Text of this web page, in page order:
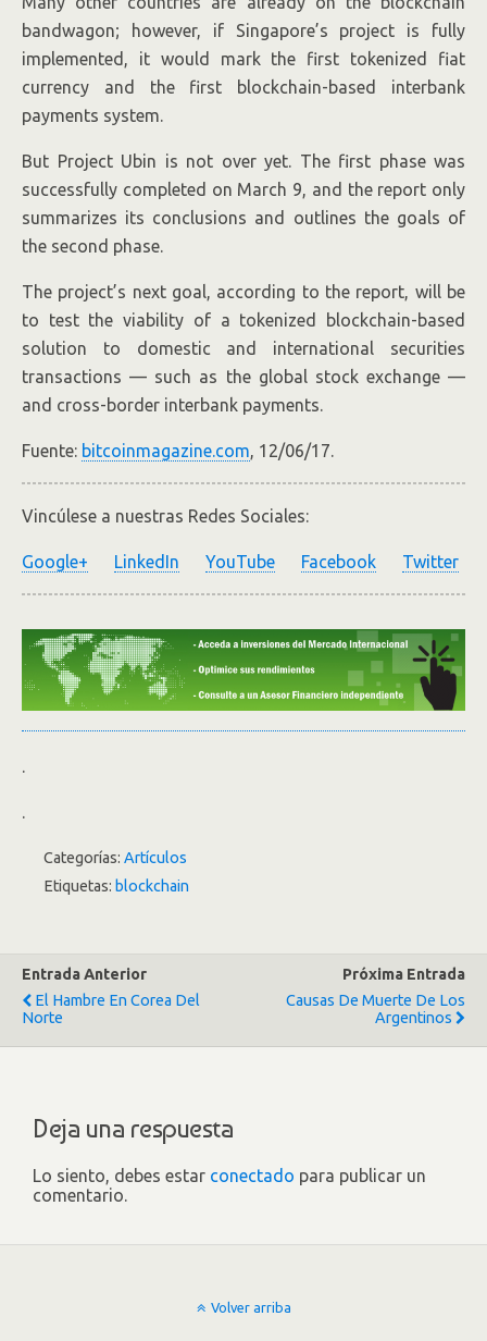
bandwagon; however, if Singapore’s project is fully
implemented, it would mark the first tokenized fiat
currency and the first blockchain-based interbank
payments system.
But Project Ubin is not over yet. The first phase was
successfully completed on March 9, and the report only
summarizes its conclusions and outlines the goals of
the second phase.
The project’s next goal, according to the report, will be
to test the viability of a tokenized blockchain-based
solution to domestic and international securities
transactions — such as the global stock exchange —
and cross-border interbank payments.
Fuente: bitcoinmagazine.com, 12/06/17.
Vincúlese a nuestras Redes Sociales:
Google+ LinkedIn YouTube Facebook Twitter
.
.
Categorías: Artículos
Etiquetas: blockchain
Entrada Anterior
El Hambre En Corea Del
Norte
Próxima Entrada
Causas De Muerte De Los
Argentinos
Deja una respuesta
Lo siento, debes estar conectado para publicar un
comentario.
Volver arriba